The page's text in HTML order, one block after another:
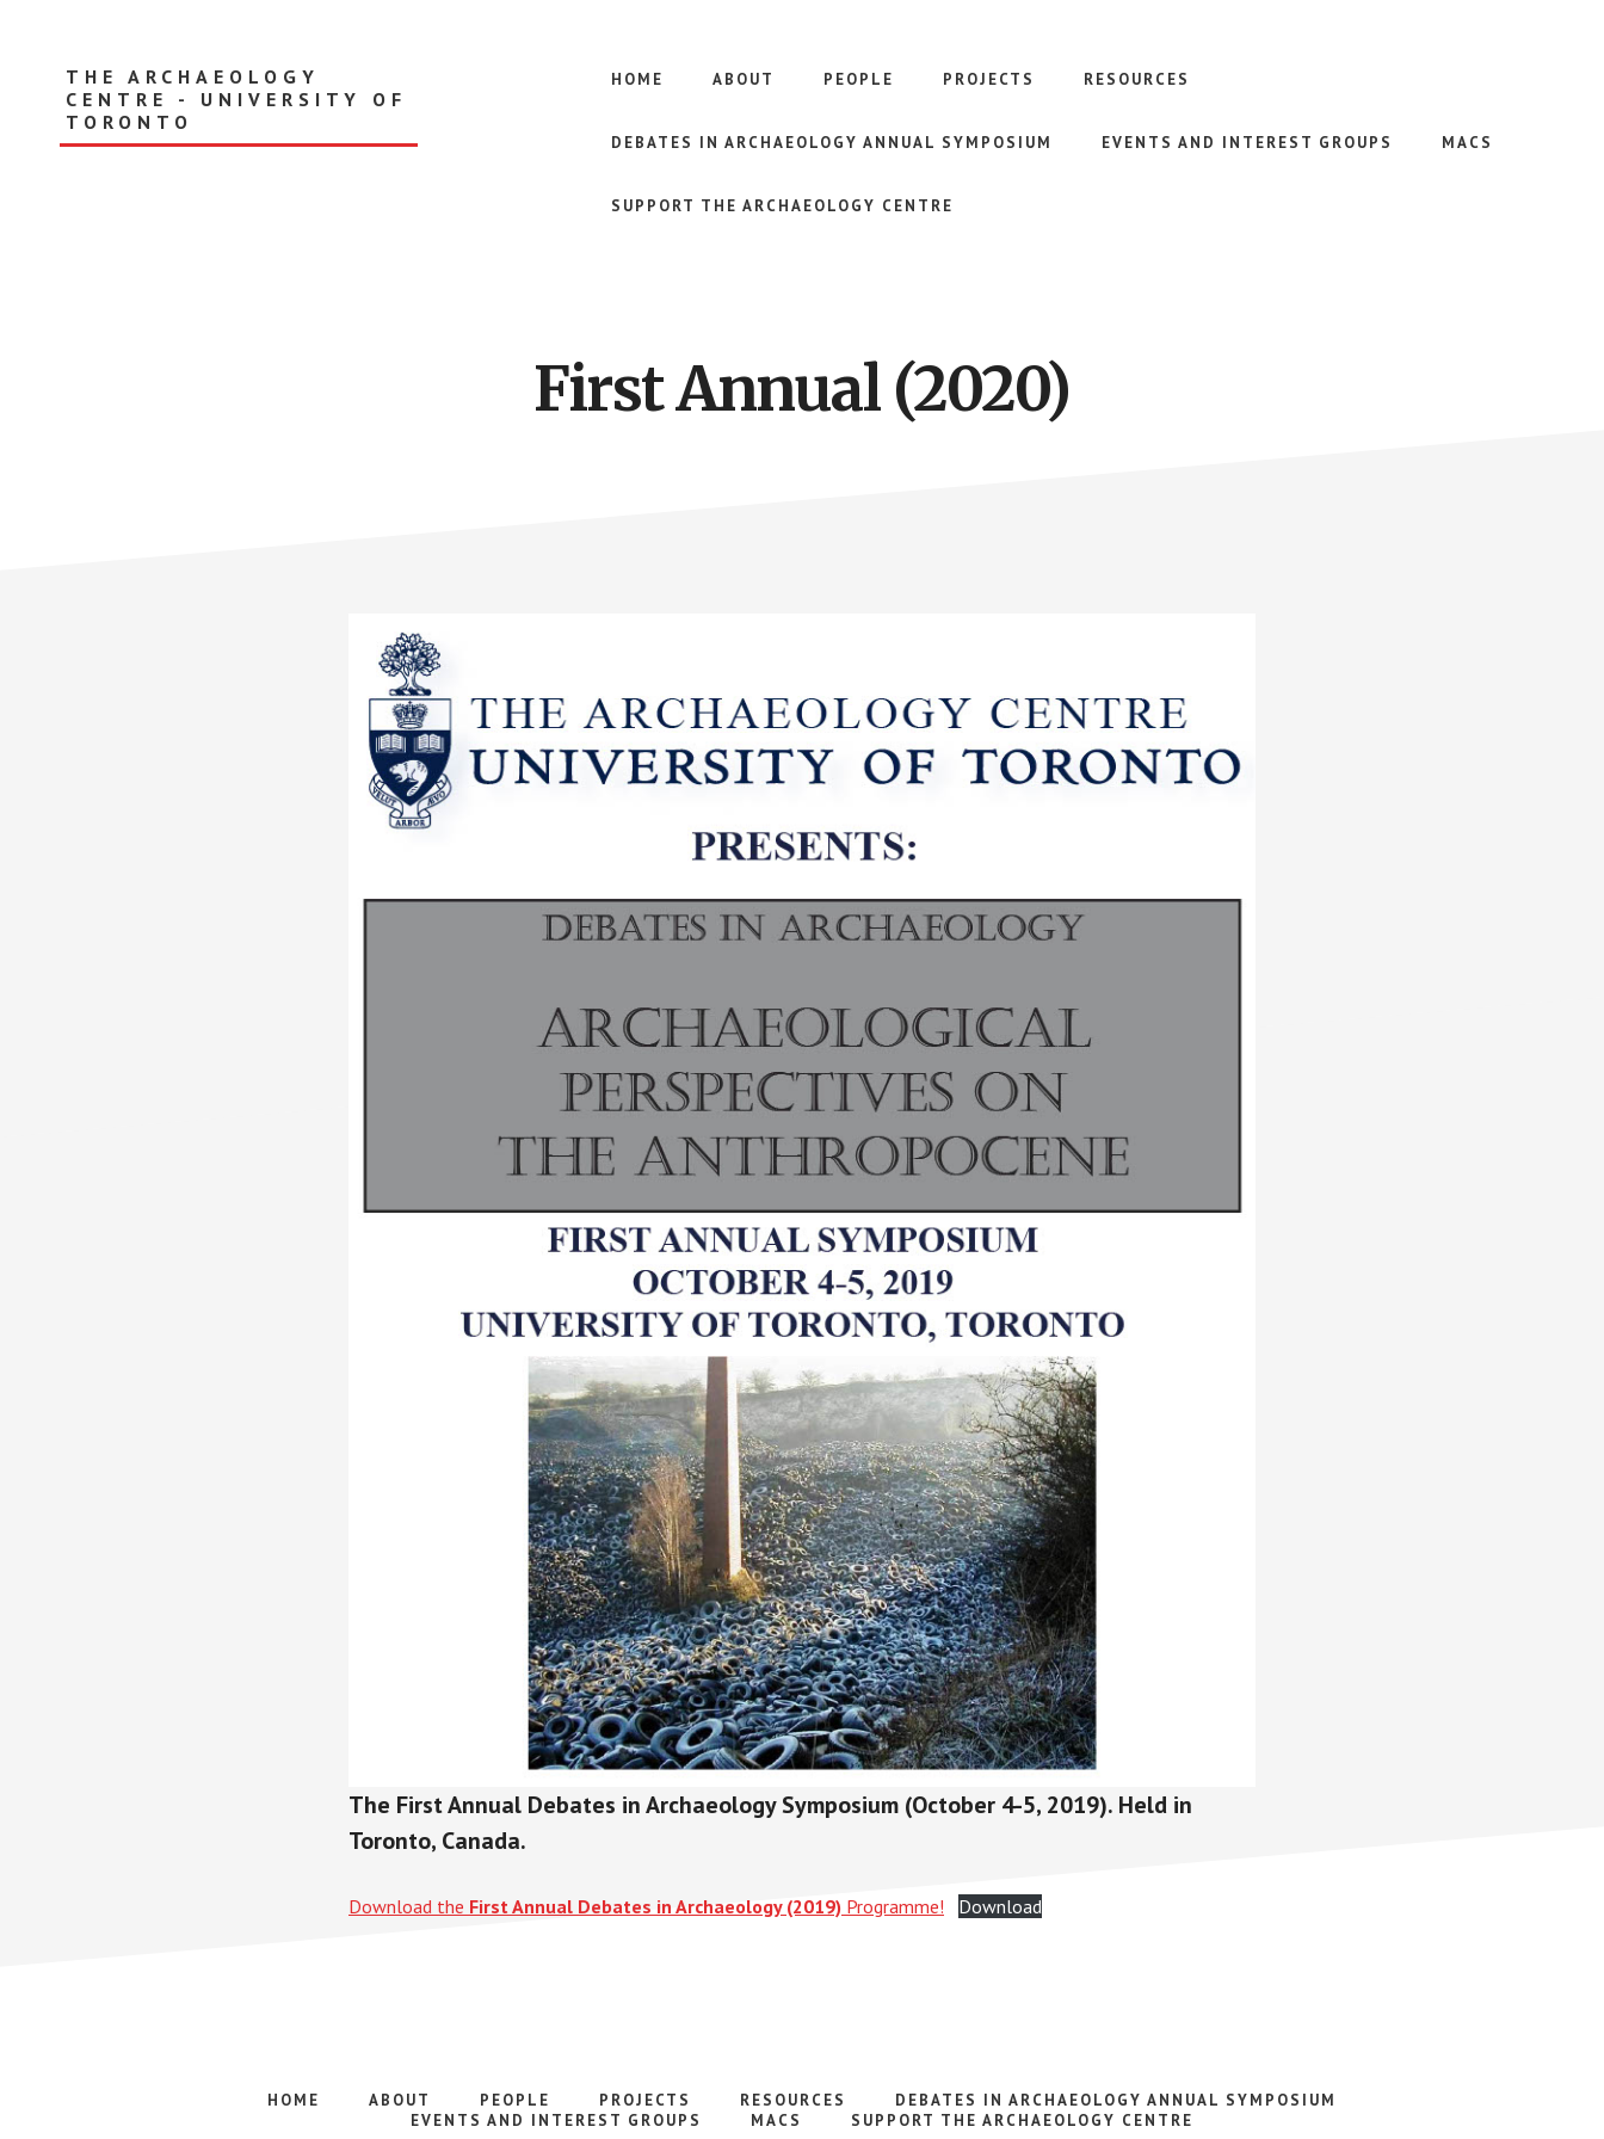
THE ARCHAEOLOGY
CENTRE - UNIVERSITY OF
TORONTO
HOME ABOUT PEOPLE PROJECTS RESOURCES
DEBATES IN ARCHAEOLOGY ANNUAL SYMPOSIUM EVENTS AND INTEREST GROUPS MACS
SUPPORT THE ARCHAEOLOGY CENTRE
First Annual (2020)
The First Annual Debates in Archaeology Symposium (October 4-5, 2019). Held in
Toronto, Canada.
Download the First Annual Debates in Archaeology (2019) Programme! Download
HOME ABOUT PEOPLE PROJECTS RESOURCES
DEBATES IN ARCHAEOLOGY ANNUAL SYMPOSIUM
EVENTS AND INTEREST GROUPS
MACS SUPPORT THE ARCHAEOLOGY CENTRE